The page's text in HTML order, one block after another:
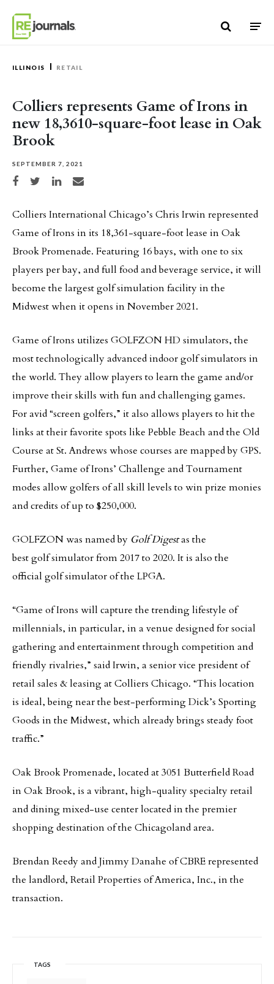
ILLINOIS RETAIL
Colliers represents Game of Irons in
new 18,3610-square-foot lease in Oak
Brook
SEPTEMBER 7, 2021
Share on Facebook
Share on TwitterShare on LinkedIn
Share via email
Colliers International Chicago’s Chris Irwin represented
Game of Irons in its 18,361-square-foot lease in Oak
Brook Promenade. Featuring 16 bays, with one to six
players per bay, and full food and beverage service, it will
become the largest golf simulation facility in the
Midwest when it opens in November 2021.
Game of Irons utilizes GOLFZON HD simulators, the
most technologically advanced indoor golf simulators in
the world. They allow players to learn the game and/or
improve their skills with fun and challenging games.
For avid “screen golfers,” it also allows players to hit the
links at their favorite spots like Pebble Beach and the Old
Course at St. Andrews whose courses are mapped by GPS.
Further, Game of Irons’ Challenge and Tournament
modes allow golfers of all skill levels to win prize monies
and credits of up to $250,000.
GOLFZON was named by Golf Digestas the
best golf simulator from 2017 to 2020. It is also the
official golf simulator of the LPGA.
“Game of Irons will capture the trending lifestyle of
millennials, in particular, in a venue designed for social
gathering and entertainment through competition and
friendly rivalries,” said Irwin, a senior vice president of
retail sales & leasing at Colliers Chicago. “This location
is ideal, being near the best-performing Dick’s Sporting
Goods in the Midwest, which already brings steady foot
traffic.”
Oak Brook Promenade, located at 3051 Butterfield Road
in Oak Brook, is a vibrant, high-quality specialty retail
and dining mixed-use center located in the premier
shopping destination of the Chicagoland area.
Brendan Reedy and Jimmy Danahe of CBRE represented
the landlord, Retail Properties of America, Inc., in the
transaction.
TAGS